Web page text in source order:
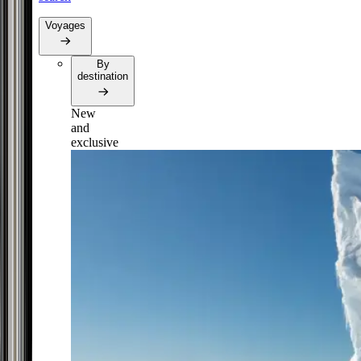
Voyages
By
destination
New
and
exclusive